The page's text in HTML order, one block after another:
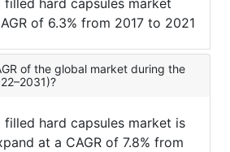
hard capsules market
of 6.3% from 2017 to 2021
of the global market during the
hard capsules market is
at a CAGR of 7.8% from